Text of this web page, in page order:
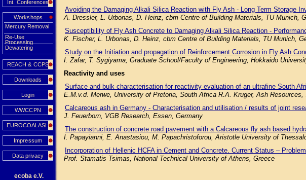
Int. Conferences
Workshops
Mercury Removal
Re-Use
Processing
Dewatering
REACH & CCPS
Downloads
Login
WWCCPN
EUROCOALASH
Impressum
Data privacy
ecoba e.V.
Avoiding the Damaging Alkali Silica Reaction with Fly Ash - Long Term Storage
A. Dressler, L. Urbonas, D. Heinz, cbm Centre of Building Materials, TU Munich,
Susceptibility of Fly Ash Concrete to Damaging Alkali Silica Reaction -
K. Fischer, L. Urbonas, D. Heinz, cbm Centre of Building Materials, TU Munich,
Study on the Initiation and propagation of Reinforcement Corrosion in Fly Ash
I. Zafar, T. Sygiyama, Graduate School/Faculty of Engineering, Hokkaido
Reactivity and uses
Surface and bulk characterisation for reactivity evaluation of an ultrafine South
E.M.v.d. Merwe, University of Pretoria, South Africa R.A. Kruger, Ash Resources,
Calcareous ash in Germany - Characterisation and utilisation / results of joint
J. Feuerborn, VGB Research, Essen, Germany
The construction of concrete road pavement with a Calcareous fly ash based
I. Papayianni, E. Anastasiou, M. Papachristoforou, Aristotle University of
Incorporation of Hellenic HCFA in Cement and Concrete. Current Status –
Prof. Stamatis Tsimas, National Technical University of Athens, Greece